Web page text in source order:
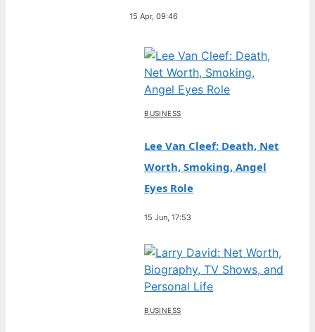
15 Apr, 09:46
BUSINESS
Lee Van Cleef: Death, Net
Worth, Smoking, Angel
Eyes Role
15 Jun, 17:53
BUSINESS